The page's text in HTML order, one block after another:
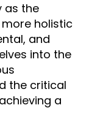
as the
holistic
and
into the
the critical
a